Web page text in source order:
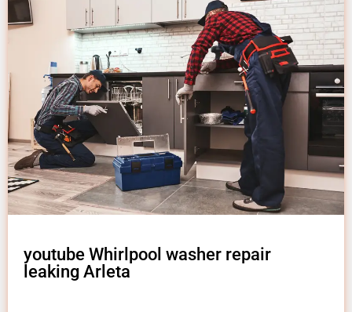
youtube Whirlpool washer repair
leaking Arleta